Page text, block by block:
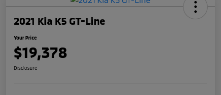
2021 Kia K5 GT-Line
Your Price
$19,378
Disclosure